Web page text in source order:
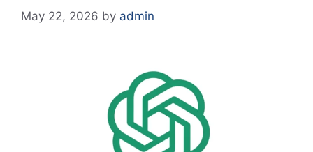
May 22, 2026 by admin